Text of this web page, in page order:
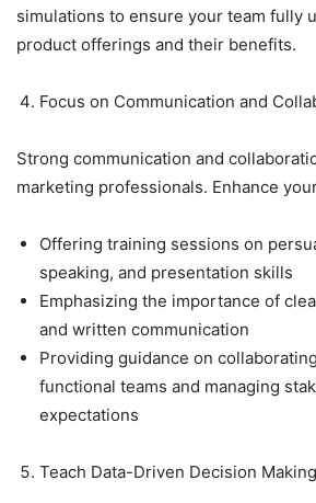
simulations to ensure your team fully
product offerings and their benefits.
Focus on Communication and
Strong communication and
marketing professionals. Enhance
Offering training sessions on
speaking, and presentation skills
Emphasizing the importance of
and written communication
Providing guidance on
functional teams and managing
expectations
Teach Data-Driven Decision Making